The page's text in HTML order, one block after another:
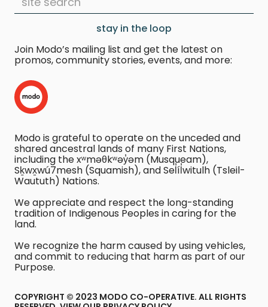
stay in the loop
Join Modo’s mailing list and get the latest on
promos, community stories, events, and more:
Modo is grateful to operate on the unceded and
shared ancestral lands of many First Nations,
including the xʷməθkʷəy̓əm (Musqueam),
Sḵwx̱wú7mesh (Squamish), and Sel̓íl̓witulh (Tsleil-
Waututh) Nations.
We appreciate and respect the long-standing
tradition of Indigenous Peoples in caring for the
land.
We recognize the harm caused by using vehicles,
and commit to reducing that harm as part of our
Purpose.
COPYRIGHT © 2023 MODO CO-OPERATIVE. ALL RIGHTS